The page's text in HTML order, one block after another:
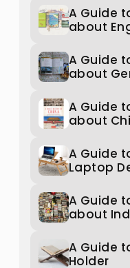
A Guide
about
A Guide
about
A Guide
about
A Guide
Laptop
A Guide
about
A Guide
Holder